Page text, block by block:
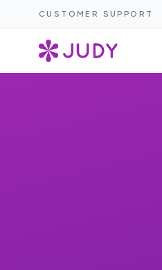
CUSTOMER SUPPORT